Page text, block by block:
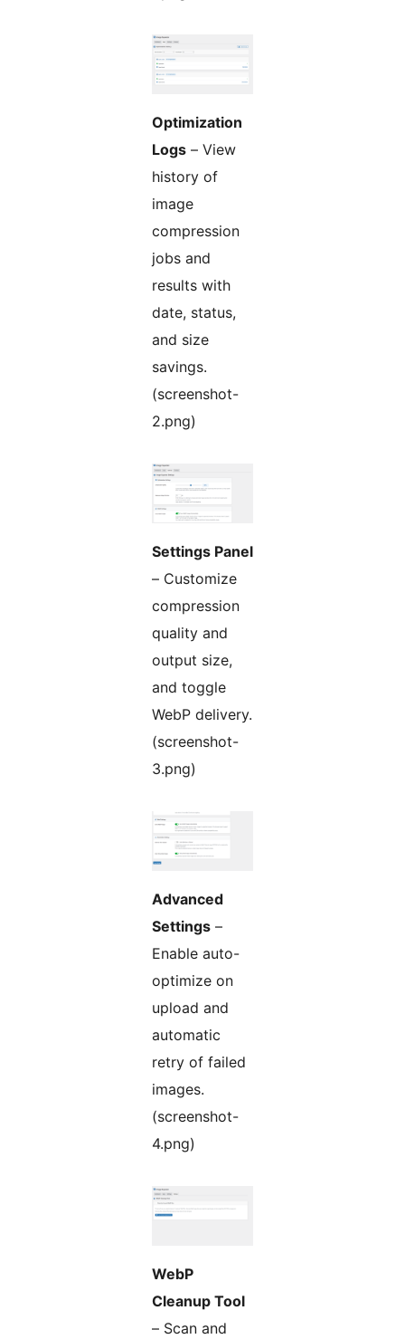
Optimization
Logs – View
history of
image
compression
jobs and
results with
date, status,
and size
savings.
(screenshot-
2.png)
Settings Panel
– Customize
compression
quality and
output size,
and toggle
WebP delivery.
(screenshot-
3.png)
Advanced
Settings –
Enable auto-
optimize on
upload and
automatic
retry of failed
images.
(screenshot-
4.png)
WebP
Cleanup Tool
– Scan and